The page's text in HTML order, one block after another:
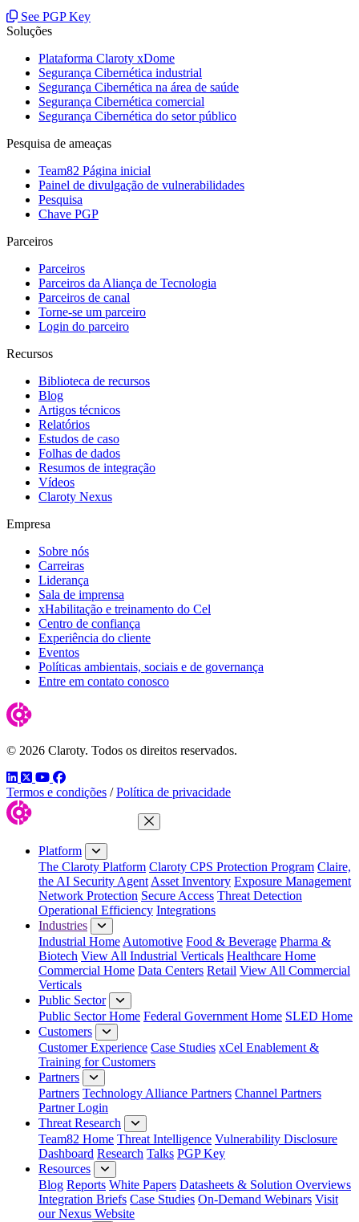
See PGP Key
Soluções
Plataforma Claroty xDome
Segurança Cibernética industrial
Segurança Cibernética na área de saúde
Segurança Cibernética comercial
Segurança Cibernética do setor público
Pesquisa de ameaças
Team82 Página inicial
Painel de divulgação de vulnerabilidades
Pesquisa
Chave PGP
Parceiros
Parceiros
Parceiros da Aliança de Tecnologia
Parceiros de canal
Torne-se um parceiro
Login do parceiro
Recursos
Biblioteca de recursos
Blog
Artigos técnicos
Relatórios
Estudos de caso
Folhas de dados
Resumos de integração
Vídeos
Claroty Nexus
Empresa
Sobre nós
Carreiras
Liderança
Sala de imprensa
xHabilitação e treinamento do Cel
Centro de confiança
Experiência do cliente
Eventos
Políticas ambientais, sociais e de governança
Entre em contato conosco
© 2026 Claroty. Todos os direitos reservados.
LinkedIn
TwitterYouTube
Facebook
Termos e condições / Política de privacidade
Close Menu
Platform
The Claroty Platform Claroty CPS Protection Program Claire,
the AI Security Agent Asset Inventory Exposure Management
Network Protection Secure Access Threat Detection
Operational Efficiency Integrations
Industries
Industrial Home Automotive Food & Beverage Pharma &
Biotech View All Industrial Verticals Healthcare Home
Commercial Home Data Centers Retail View All Commercial
Verticals
Public Sector
Public Sector Home Federal Government Home SLED Home
Customers
Customer Experience Case Studies xCel Enablement &
Training for Customers
Partners
Partners Technology Alliance Partners Channel Partners
Partner Login
Threat Research
Team82 Home Threat Intelligence Vulnerability Disclosure
Dashboard Research Talks PGP Key
Resources
Blog Reports White Papers Datasheets & Solution Overviews
Integration Briefs Case Studies On-Demand Webinars Visit
our Nexus Website